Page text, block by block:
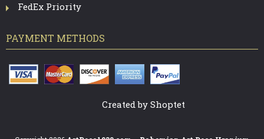
FedEx Priority
PAYMENT METHODS
Created by Shoptet